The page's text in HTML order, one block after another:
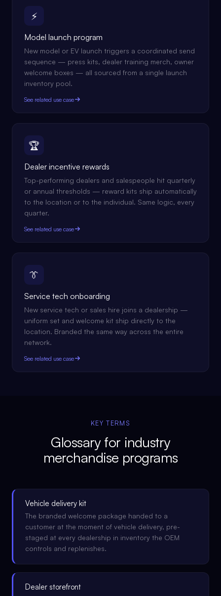
⚡
Model launch program
New model or EV launch triggers a coordinated send
sequence — press kits, dealer training merch, owner
welcome boxes — all sourced from a single launch
inventory pool.
See related use case
🏆
Dealer incentive rewards
Top-performing dealers and salespeople hit quarterly
or annual thresholds — reward kits ship automatically
to the location or to the individual. Same logic, every
quarter.
See related use case
👔
Service tech onboarding
New service tech or sales hire joins a dealership —
uniform set and welcome kit ship directly to the
location. Branded the same way across the entire
network.
See related use case
KEY TERMS
Glossary for industry
merchandise programs
Vehicle delivery kit
The branded welcome package handed to a
customer at the moment of vehicle delivery, pre-
staged at every dealership in inventory the OEM
controls and replenishes.
Dealer storefront